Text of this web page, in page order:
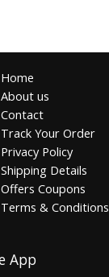
Home
About us
Contact
Track Your Order
Privacy Policy
Shipping Details
Offers Coupons
Terms & Conditions
App